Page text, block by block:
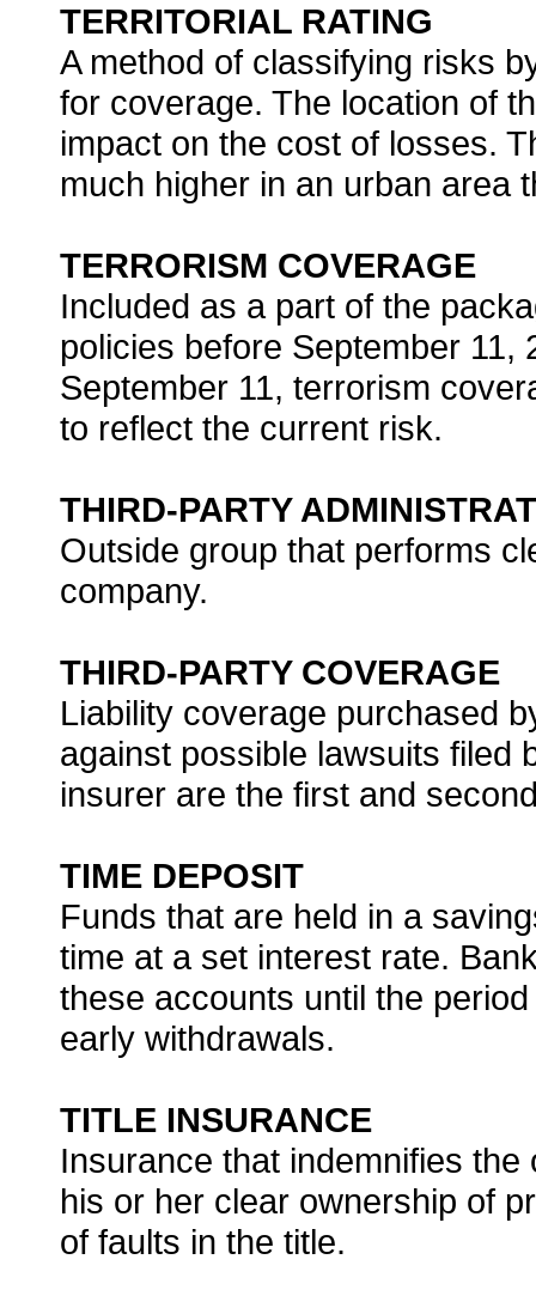
TERRITORIAL RATING
A method of classifying risks
for coverage. The location of
impact on the cost of losses.
much higher in an urban area
TERRORISM COVERAGE
Included as a part of the
policies before September
September 11, terrorism
to reflect the current risk.
THIRD-PARTY
Outside group that performs
company.
THIRD-PARTY COVERAGE
Liability coverage purchased
against possible lawsuits filed
insurer are the first and
TIME DEPOSIT
Funds that are held in a
time at a set interest rate.
these accounts until the
early withdrawals.
TITLE INSURANCE
Insurance that indemnifies
his or her clear ownership of
of faults in the title.